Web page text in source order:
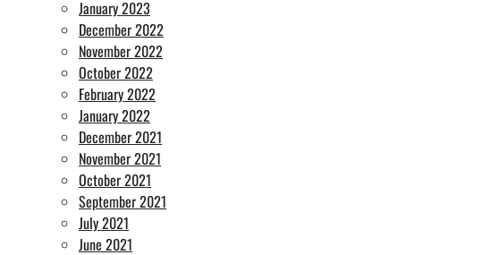
January 2023
December 2022
November 2022
October 2022
February 2022
January 2022
December 2021
November 2021
October 2021
September 2021
July 2021
June 2021